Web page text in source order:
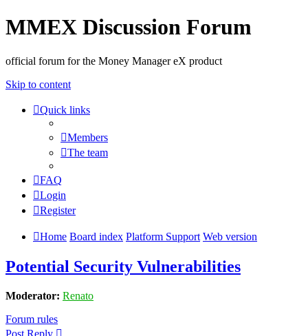
MMEX Discussion Forum
official forum for the Money Manager eX product
Skip to content
Quick links
Members
The team
FAQ
Login
Register
Home Board index Platform Support Web version
Potential Security Vulnerabilities
Moderator: Renato
Forum rules
Post Reply